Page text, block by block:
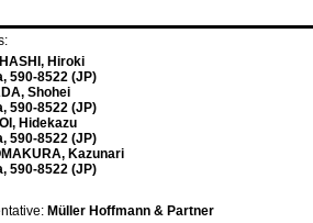
Hiroki
590-8522 (JP)
Shohei
590-8522 (JP)
Hidekazu
590-8522 (JP)
Kazunari
590-8522 (JP)
Müller Hoffmann & Partner